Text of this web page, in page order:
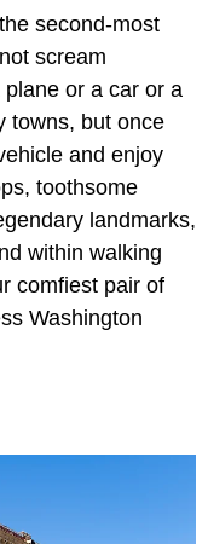
second-most
scream
or a car or a
towns, but once
and enjoy
toothsome
landmarks,
within walking
comfiest pair of
Washington